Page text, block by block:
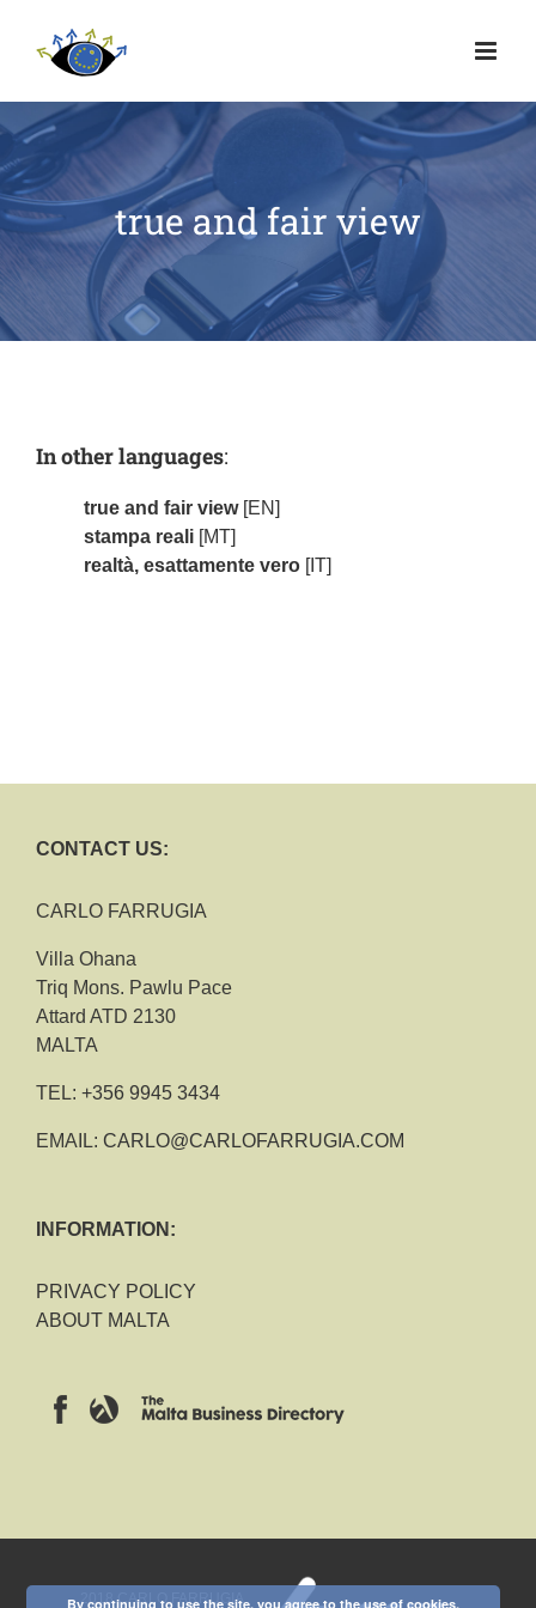
true and fair view
In other languages:
true and fair view[EN]
stampa reali [MT]
realtà, esattamente vero [IT]
CONTACT US:
CARLO FARRUGIA
Villa Ohana
Triq Mons. Pawlu Pace
Attard ATD 2130
MALTA
TEL: +356 9945 3434
EMAIL: CARLO@CARLOFARRUGIA.COM
INFORMATION:
PRIVACY POLICY
ABOUT MALTA
2018 CARLO FARRUGIA
By continuing to use the site, you agree to the use of cookies.